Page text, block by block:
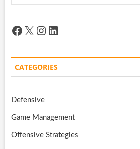
Facebook
X Instagram
LinkedIn
CATEGORIES
Defensive
Game Management
Offensive Strategies